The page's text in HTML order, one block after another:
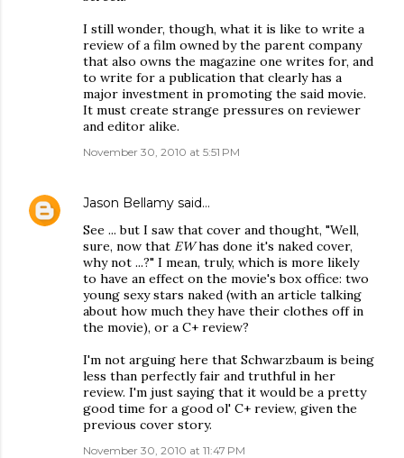
I still wonder, though, what it is like to write a
review of a film owned by the parent company
that also owns the magazine one writes for, and
to write for a publication that clearly has a
major investment in promoting the said movie.
It must create strange pressures on reviewer
and editor alike.
November 30, 2010 at 5:51 PM
Jason Bellamy said…
See ... but I saw that cover and thought, "Well,
sure, now that EWhas done it's naked cover,
why not ...?" I mean, truly, which is more likely
to have an effect on the movie's box office: two
young sexy stars naked (with an article talking
about how much they have their clothes off in
the movie), or a C+ review?
I'm not arguing here that Schwarzbaum is being
less than perfectly fair and truthful in her
review. I'm just saying that it would be a pretty
good time for a good ol' C+ review, given the
previous cover story.
November 30, 2010 at 11:47 PM